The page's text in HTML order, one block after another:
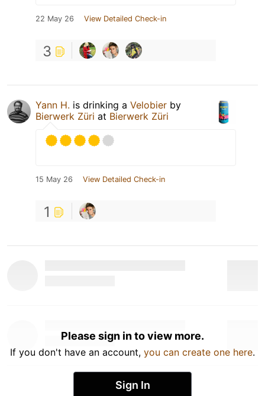
22 May 26 View Detailed Check-in
3
Yann H. is drinking a Velobier by
Bierwerk Züri at Bierwerk Züri
15 May 26 View Detailed Check-in
1
Please sign in to view more.
If you don't have an account, you can create one here.
Sign In